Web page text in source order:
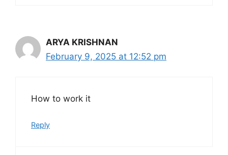
ARYA KRISHNAN
February 9, 2025 at 12:52 pm
How to work it
Reply